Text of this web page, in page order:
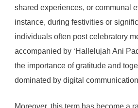
shared experiences, or communal
instance, during festivities or
individuals often post celebratory
accompanied by ‘Hallelujah Ani
the importance of gratitude and
dominated by digital
Moreover, this term has become a